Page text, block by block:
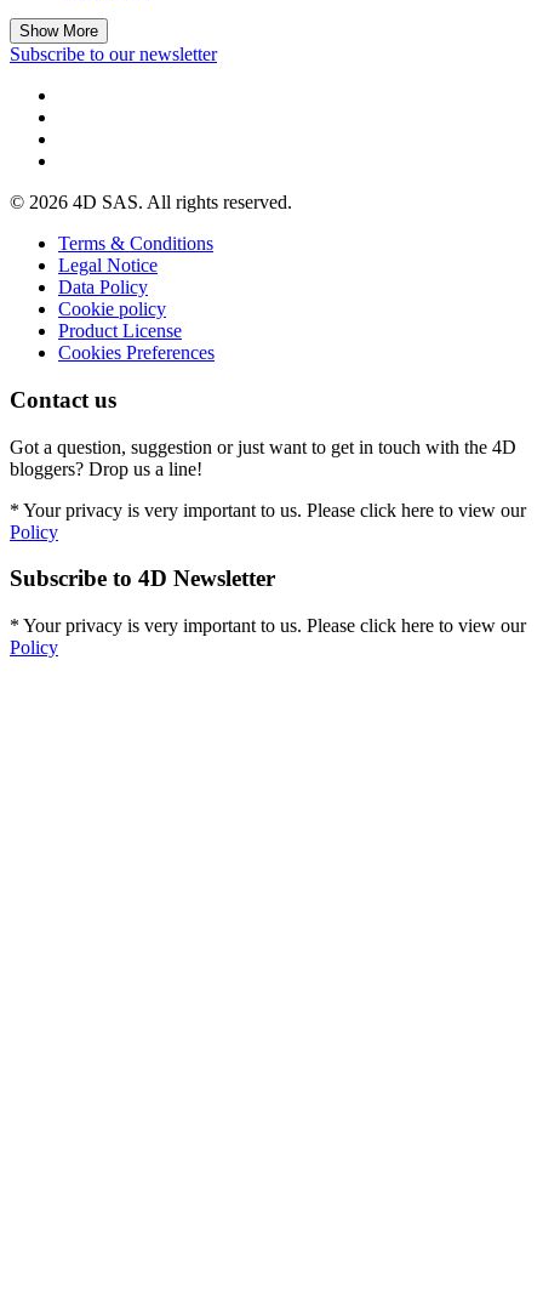
Show More
Subscribe to our newsletter
© 2026 4D SAS. All rights reserved.
Terms & Conditions
Legal Notice
Data Policy
Cookie policy
Product License
Cookies Preferences
Contact us
Got a question, suggestion or just want to get in touch with the 4D
bloggers? Drop us a line!
* Your privacy is very important to us. Please click here to view our
Policy
Subscribe to 4D Newsletter
* Your privacy is very important to us. Please click here to view our
Policy